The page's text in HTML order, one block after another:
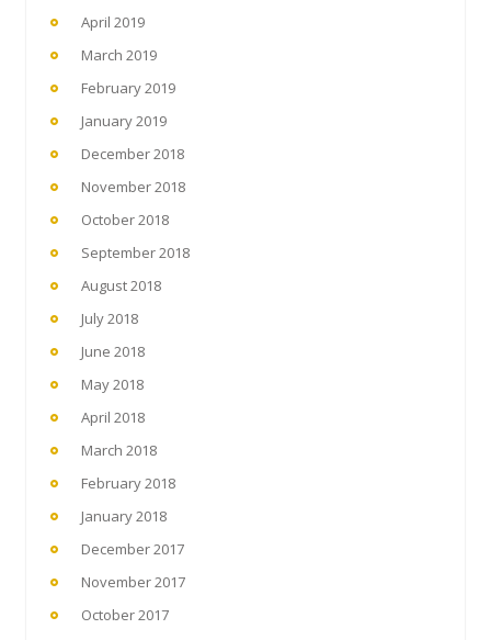
April 2019
March 2019
February 2019
January 2019
December 2018
November 2018
October 2018
September 2018
August 2018
July 2018
June 2018
May 2018
April 2018
March 2018
February 2018
January 2018
December 2017
November 2017
October 2017